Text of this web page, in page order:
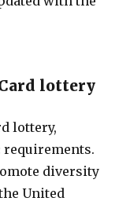
lottery
lottery,
diversity
United